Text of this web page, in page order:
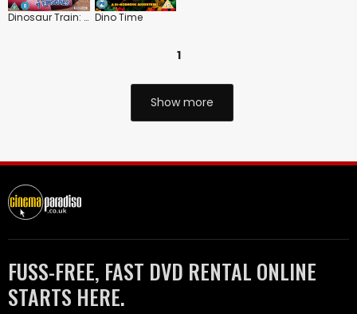
Dinosaur Train: The Egg Hunt Dino Time
1
Show more
FUSS-FREE, FAST DVD RENTAL ONLINE
STARTS HERE.